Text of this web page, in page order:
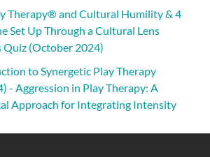
Therapy® and Cultural Humility & 4
Set Up Through a Cultural Lens
Quiz (October 2024)
to Synergetic Play Therapy
- Aggression in Play Therapy: A
Approach for Integrating Intensity